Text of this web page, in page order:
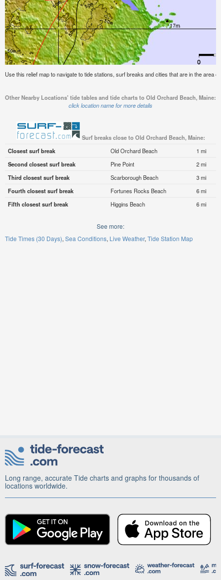
Use this relief map to navigate to tide stations, surf breaks and cities that are in the area
Other Nearby Locations' tide tables and tide charts to Old Orchard Beach, Maine:
click location name for more details
Surf breaks close to Old Orchard Beach, Maine:
Closest surf break
Old Orchard Beach
1 mi
Second closest surf break
Pine Point
2 mi
Third closest surf break
Scarborough Beach
3 mi
Fourth closest surf break
Fortunes Rocks Beach
6 mi
Fifth closest surf break
Higgins Beach 6 mi
See more:
Tide Times (30 Days) Sea Conditions Live Weather Tide Station Map
Long range, accurate Tide charts and graphs for thousands of
locations worldwide.